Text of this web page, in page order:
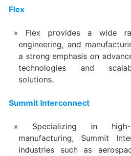
Flex
Flex provides a wide
engineering, and
a strong emphasis on
technologies and
solutions.
Summit Interconnect
Specializing in high-
manufacturing, Summit
industries such as